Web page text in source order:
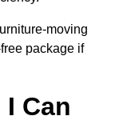
moving
package if
Can